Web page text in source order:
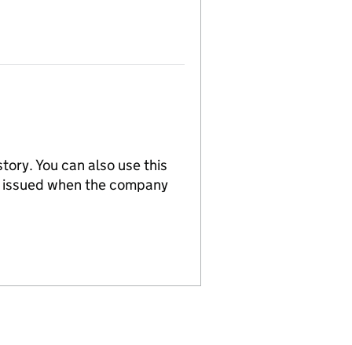
You can also use this
when the company